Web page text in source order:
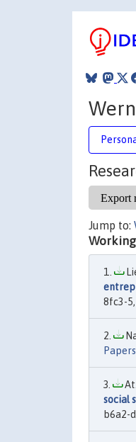
Jump to:
8fc3-
Papers
social
b6a2-